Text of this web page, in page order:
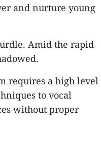
and nurture young
Amid the rapid
requires a high level
to vocal
without proper